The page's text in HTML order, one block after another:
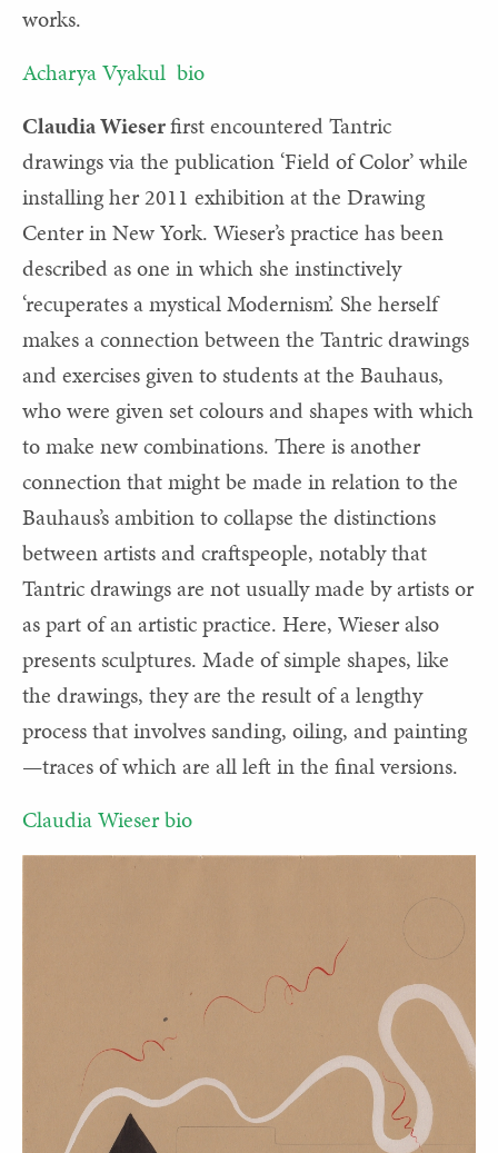
works.
Acharya Vyakul bio
Claudia Wieserfirst encountered Tantric
drawings via the publication ‘Field of Color’ while
installing her 2011 exhibition at the Drawing
Center in New York. Wieser’s practice has been
described as one in which she instinctively
‘recuperates a mystical Modernism’. She herself
makes a connection between the Tantric drawings
and exercises given to students at the Bauhaus,
who were given set colours and shapes with which
to make new combinations. There is another
connection that might be made in relation to the
Bauhaus’s ambition to collapse the distinctions
between artists and craftspeople, notably that
Tantric drawings are not usually made by artists or
as part of an artistic practice. Here, Wieser also
presents sculptures. Made of simple shapes, like
the drawings, they are the result of a lengthy
process that involves sanding, oiling, and painting
—traces of which are all left in the final versions.
Claudia Wieser bio